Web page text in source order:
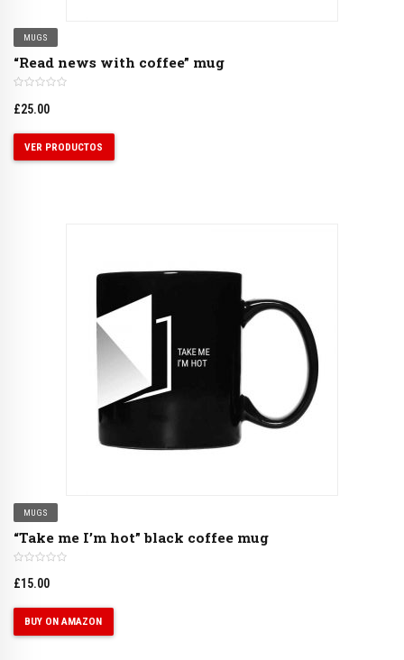
MUGS
“Read news with coffee” mug
£25.00
VER PRODUCTOS
MUGS
“Take me I’m hot” black coffee mug
£15.00
BUY ON AMAZON